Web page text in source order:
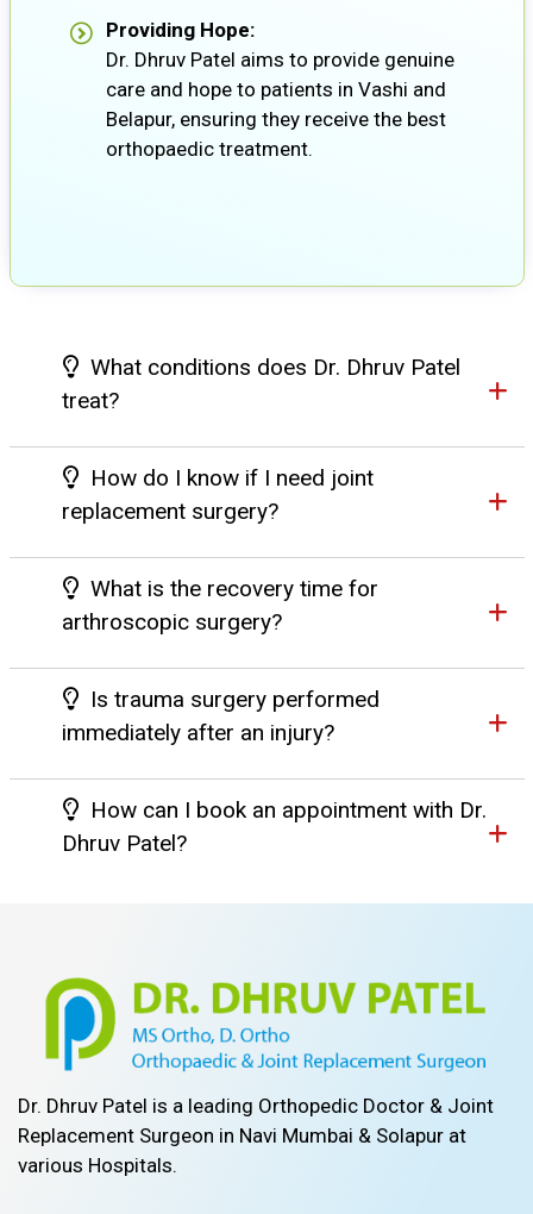
Providing Hope:
Dr. Dhruv Patel aims to provide genuine
care and hope to patients in Vashi and
Belapur, ensuring they receive the best
orthopaedic treatment.
What conditions does Dr. Dhruv Patel
treat?
How do I know if I need joint
replacement surgery?
What is the recovery time for
arthroscopic surgery?
Is trauma surgery performed
immediately after an injury?
How can I book an appointment with Dr.
Dhruv Patel?
Dr. Dhruv Patel is a leading Orthopedic Doctor & Joint
Replacement Surgeon in Navi Mumbai & Solapur at
various Hospitals.